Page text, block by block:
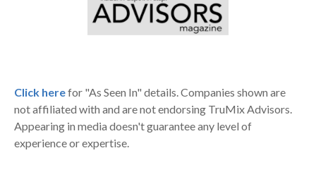
Click herefor "As Seen In" details. Companies shown are
not affiliated with and are not endorsing TruMix Advisors.
Appearing in media doesn't guarantee any level of
experience or expertise.